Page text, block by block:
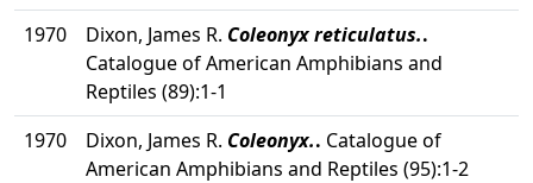
1970
Dixon, James R. Coleonyx reticulatus..
Catalogue of American Amphibians and
Reptiles (89):1-1
1970
Dixon, James R. Coleonyx.. Catalogue of
American Amphibians and Reptiles (95):1-2